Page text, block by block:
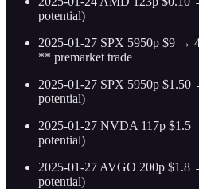
potential)
2025-01-27 SPX 5950p $9 →
** premarket trade
2025-01-27 SPX 5950p
potential)
2025-01-27 NVDA 117p
potential)
2025-01-27 AVGO 200p
potential)